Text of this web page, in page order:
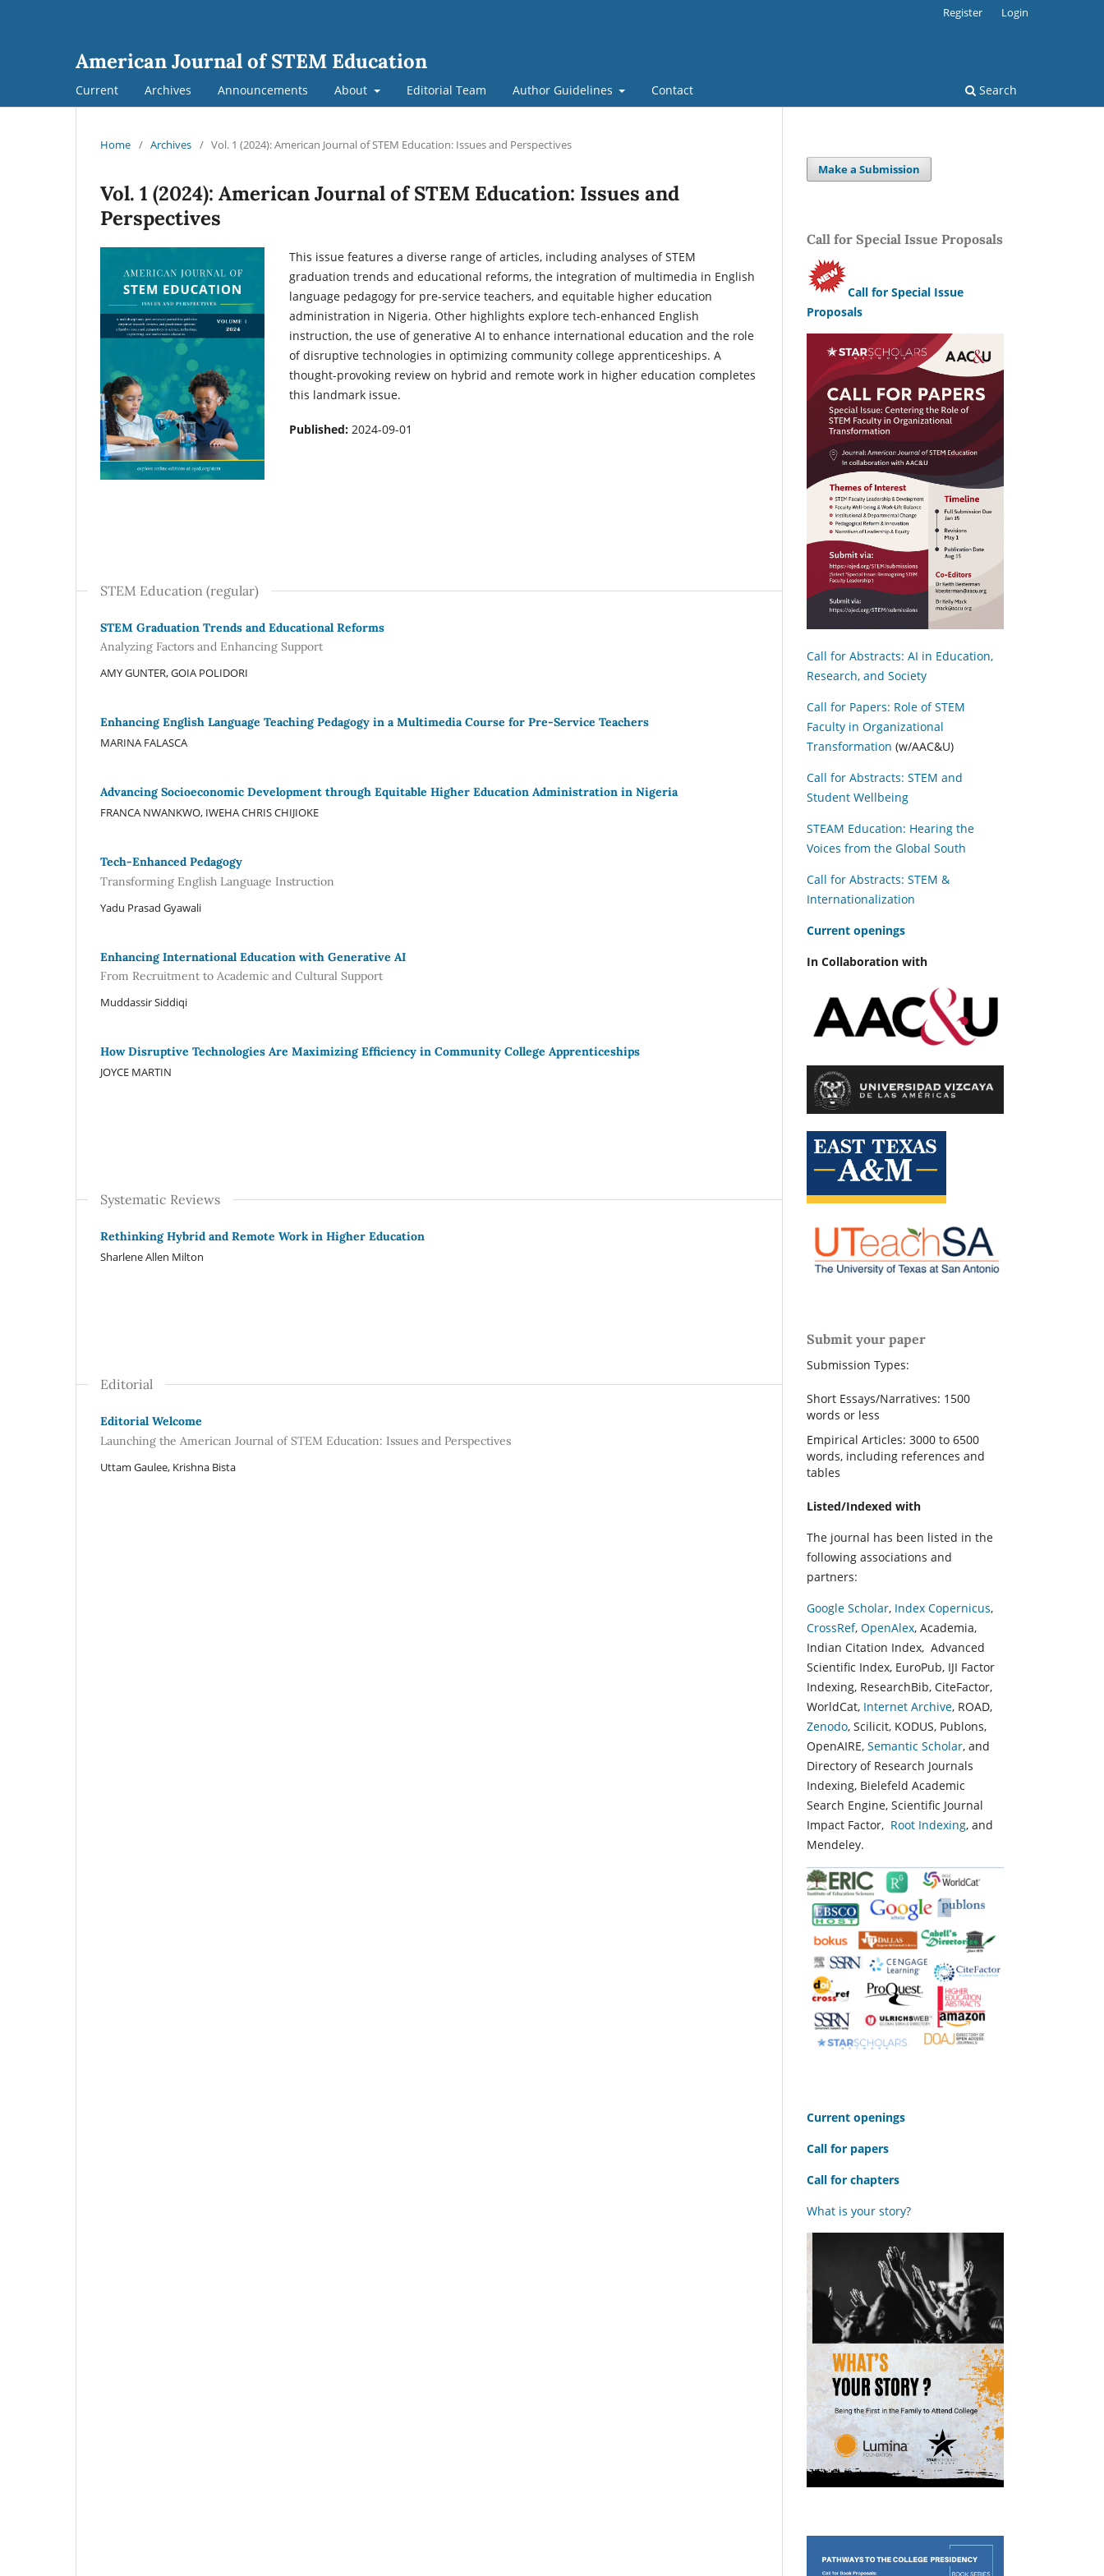
American Journal of STEM Education
Current Archives Announcements About Editorial Team Author Guidelines Contact Search
Register Login
Home / Archives / Vol. 1 (2024): American Journal of STEM Education: Issues and Perspectives
Vol. 1 (2024): American Journal of STEM Education: Issues and
Perspectives
This issue features a diverse range of articles, including analyses of STEM
graduation trends and educational reforms, the integration of multimedia in English
language pedagogy for pre-service teachers, and equitable higher education
administration in Nigeria. Other highlights explore tech-enhanced English
instruction, the use of generative AI to enhance international education and the role
of disruptive technologies in optimizing community college apprenticeships. A
thought-provoking review on hybrid and remote work in higher education completes
this landmark issue.
Published: 2024-09-01
STEM Education (regular)
STEM Graduation Trends and Educational Reforms
Analyzing Factors and Enhancing Support
AMY GUNTER, GOIA POLIDORI
Enhancing English Language Teaching Pedagogy in a Multimedia Course for Pre-Service Teachers
MARINA FALASCA
Advancing Socioeconomic Development through Equitable Higher Education Administration in Nigeria
FRANCA NWANKWO, IWEHA CHRIS CHIJIOKE
Tech-Enhanced Pedagogy
Transforming English Language Instruction
Yadu Prasad Gyawali
Enhancing International Education with Generative AI
From Recruitment to Academic and Cultural Support
Muddassir Siddiqi
How Disruptive Technologies Are Maximizing Efficiency in Community College Apprenticeships
JOYCE MARTIN
Systematic Reviews
Rethinking Hybrid and Remote Work in Higher Education
Sharlene Allen Milton
Editorial
Editorial Welcome
Launching the American Journal of STEM Education: Issues and Perspectives
Uttam Gaulee, Krishna Bista
Make a Submission
Call for Special Issue Proposals
Call for Special Issue
Proposals
Call for Abstracts: AI in Education,
Research, and Society
Call for Papers: Role of STEM
Faculty in Organizational
Transformation (w/AAC&U)
Call for Abstracts: STEM and
Student Wellbeing
STEAM Education: Hearing the
Voices from the Global South
Call for Abstracts: STEM &
Internationalization
Current openings
In Collaboration with
Submit your paper
Submission Types:
Short Essays/Narratives: 1500
words or less
Empirical Articles: 3000 to 6500
words, including references and
tables
Listed/Indexed with
The journal has been listed in the
following associations and
partners:
Google Scholar, Index Copernicus,
CrossRef, OpenAlex, Academia,
Indian Citation Index, Advanced
Scientific Index, EuroPub, IJI Factor
Indexing, ResearchBib, CiteFactor,
WorldCat, Internet Archive, ROAD,
Zenodo, Scilicit, KODUS, Publons,
OpenAIRE, Semantic Scholar, and
Directory of Research Journals
Indexing, Bielefeld Academic
Search Engine, Scientific Journal
Impact Factor, Root Indexing, and
Mendeley.
Current openings
Call for papers
Call for chapters
What is your story?